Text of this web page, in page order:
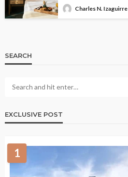
Charles N. Izaguirre
SEARCH
EXCLUSIVE POST
1